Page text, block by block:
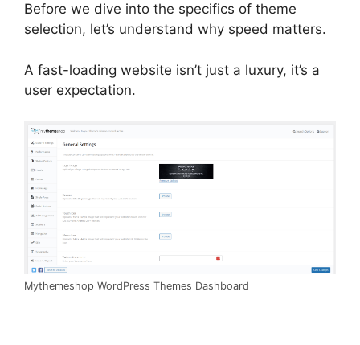
Before we dive into the specifics of theme
selection, let’s understand why speed matters.
A fast-loading website isn’t just a luxury, it’s a
user expectation.
Mythemeshop WordPress Themes Dashboard